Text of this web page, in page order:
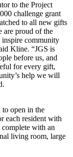
to the Project
challenge grant
to all new gifts
are proud of the
inspire community
Kline. “JGS is
before us, and
for every gift,
help we will
open in the
each resident with
with an
living room, large